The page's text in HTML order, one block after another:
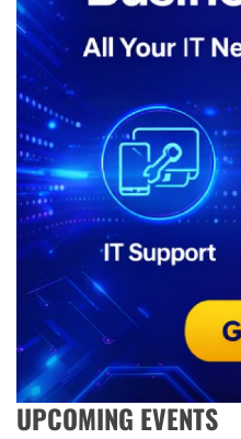
UPCOMING EVENTS